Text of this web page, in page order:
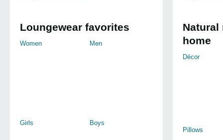
Loungewear favorites
Women Men
Girls Boys
Natural
home
Décor
Pillows